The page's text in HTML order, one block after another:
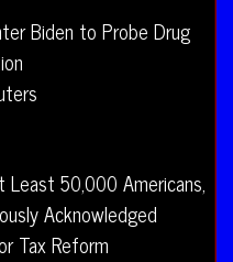
Biden to Probe Drug
50,000 Americans,
Acknowledged
Tax Reform